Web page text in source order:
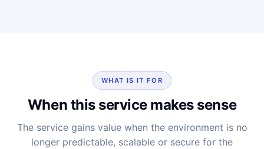
WHAT IS IT FOR
When this service makes sense
The service gains value when the environment is no
longer predictable, scalable or secure for the